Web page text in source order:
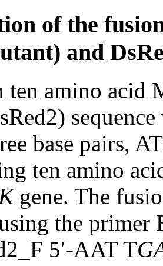
of the
and
ten amino acid
base pairs,
ten amino
gene. The
the primer
5′-AAT T